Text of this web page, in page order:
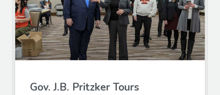
Gov. J.B. Pritzker Tours